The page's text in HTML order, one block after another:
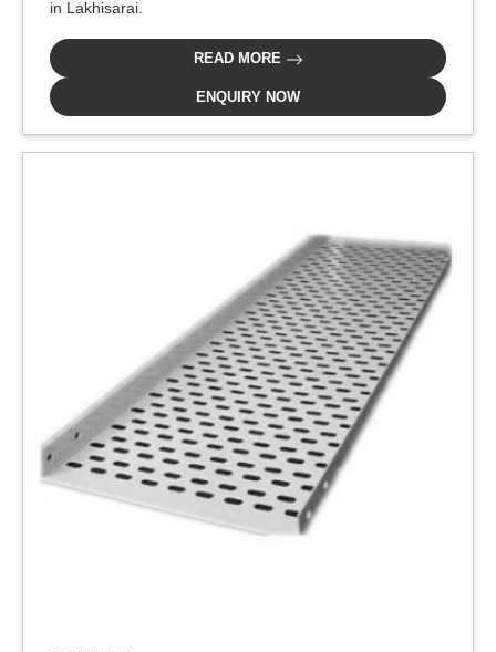
in Lakhisarai.
READ MORE
ENQUIRY NOW